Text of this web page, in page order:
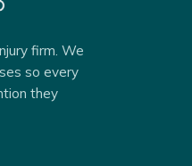
firm. We
so every
they